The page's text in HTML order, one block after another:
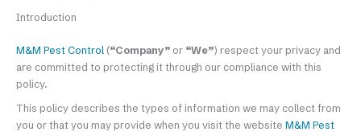
Introduction
M&M Pest Control (“Company” or “We”) respect your privacy and
are committed to protecting it through our compliance with this
policy.
This policy describes the types of information we may collect from
you or that you may provide when you visit the website M&M Pest